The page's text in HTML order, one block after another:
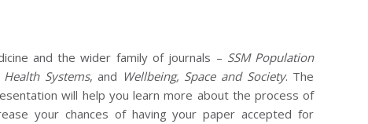
and the wider family of journals – SSM Population
Health Systems, and Wellbeing, Space and Society. The
will help you learn more about the process of
your chances of having your paper accepted for